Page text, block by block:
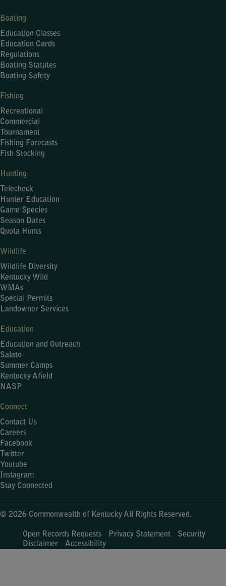
Boating
Education Classes
Education Cards
Regulations
Boating Statutes
Boating Safety
Fishing
Recreational
Commercial
Tournament
Fishing Forecasts
Fish Stocking
Hunting
Telecheck
Hunter Education
Game Species
Season Dates
Quota Hunts
Wildlife
Wildlife Diversity
Kentucky Wild
WMAs
Special Permits
Landowner Services
Education
Education and Outreach
Salato
Summer Camps
Kentucky Afield
NASP
Connect
Contact Us
Careers
Facebook
Twitter
Youtube
Instagram
Stay Connected
© 2026 Commonwealth of Kentucky All Rights Reserved.
Open Records Requests Privacy Statement
Security
Disclaimer
Accessibility